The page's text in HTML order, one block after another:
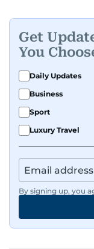
Get
You
Daily Updates
Business
Sport
Luxury Travel
By signing up, you